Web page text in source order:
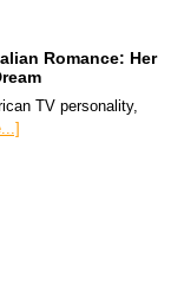
Romance: Her
TV personality,